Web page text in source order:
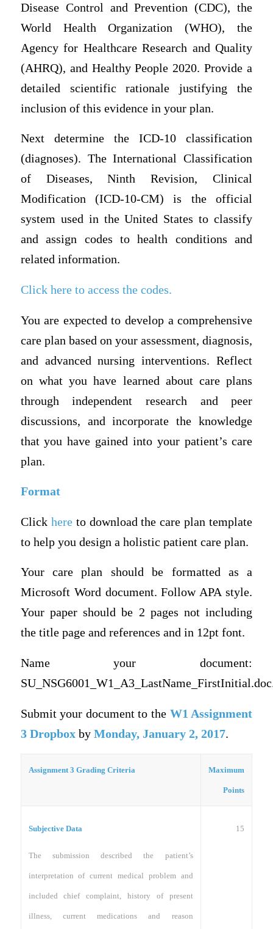
Disease Control and Prevention (CDC), the
World Health Organization (WHO), the
Agency for Healthcare Research and Quality
(AHRQ), and Healthy People 2020. Provide a
detailed scientific rationale justifying the
inclusion of this evidence in your plan.
Next determine the ICD-10 classification
(diagnoses). The International Classification
of Diseases, Ninth Revision, Clinical
Modification (ICD-10-CM) is the official
system used in the United States to classify
and assign codes to health conditions and
related information.
Click here to access the codes.
You are expected to develop a comprehensive
care plan based on your assessment, diagnosis,
and advanced nursing interventions. Reflect
on what you have learned about care plans
through independent research and peer
discussions, and incorporate the knowledge
that you have gained into your patient’s care
plan.
Format
Click hereto download the care plan template
to help you design a holistic patient care plan.
Your care plan should be formatted as a
Microsoft Word document. Follow APA style.
Your paper should be 2 pages not including
the title page and references and in 12pt font.
Name your document:
Submit your document to the W1 Assignment
3 Dropboxby Monday, January 2, 2017.
Assignment 3 Grading Criteria Maximum
Points
Subjective Data
The submission described the patient’s
interpretation of current medical problem and
included chief complaint, history of present
illness, current medications and reason
15